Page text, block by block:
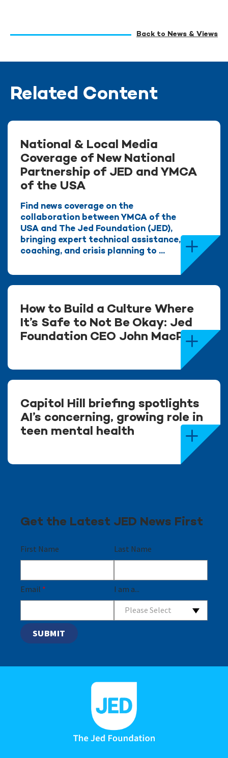
Back to News & Views
Related Content
National & Local Media
Coverage of New National
Partnership of JED and YMCA
of the USA
Find news coverage on the
collaboration between YMCA of the
USA and The Jed Foundation (JED),
bringing expert technical assistance,
coaching, and crisis planning to ...
How to Build a Culture Where
It’s Safe to Not Be Okay: Jed
Foundation CEO John MacPhee
Capitol Hill briefing spotlights
AI’s concerning, growing role in
teen mental health
Get the Latest JED News First
First Name Last Name
Email * I am a...
Please Select